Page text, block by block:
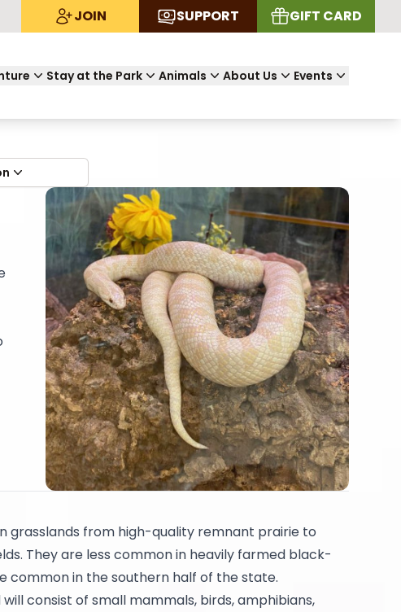
JOIN SUPPORT GIFT CARD
Stay at the Park Animals About Us Events
grasslands from high-quality remnant prairie to
They are less common in heavily farmed black-
common in the southern half of the state.
consist of small mammals, birds, amphibians,